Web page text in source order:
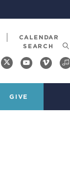
CALENDAR
GIVE